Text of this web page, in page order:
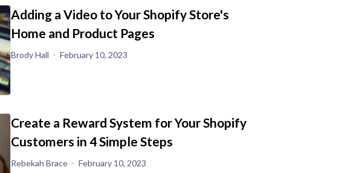
Adding a Video to Your Shopify Store's
Home and Product Pages
Brody Hall February 10, 2023
Create a Reward System for Your Shopify
Customers in 4 Simple Steps
Rebekah Brace February 10, 2023